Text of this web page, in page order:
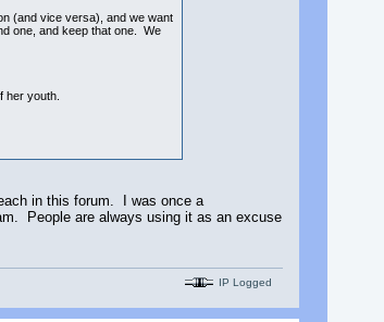
(and vice versa), and we want
one, and keep that one. We
her youth.
in this forum. I was once a
People are always using it as an excuse
IP Logged